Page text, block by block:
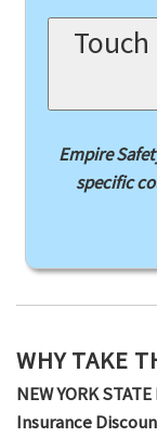
Empire
specific
WHY TAKE
NEW YORK STATE
Insurance